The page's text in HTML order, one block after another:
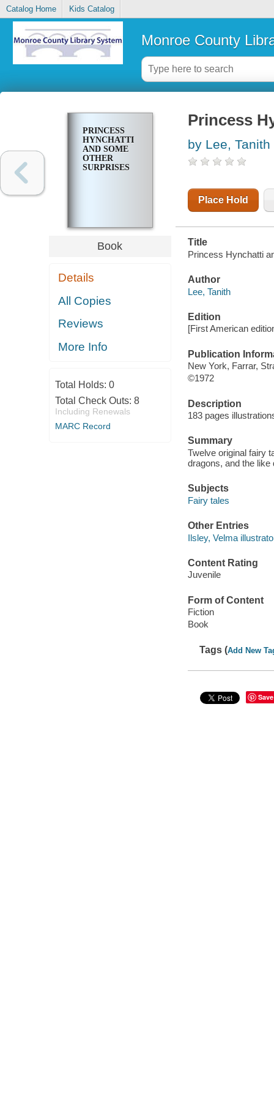
Catalog Home Kids Catalog
Monroe County
PRINCESS
HYNCHATTI
AND SOME
OTHER
SURPRISES
Book
Details
All Copies
Reviews
More Info
Total Holds: 0
Total Check Outs: 8
Including Renewals
MARC Record
Princess
by Lee, Tanith
Place Hold
Title
Princess Hynchatti
Author
Lee, Tanith
Edition
[First American
Publication
New York, Farrar,
©1972
Description
183 pages
Summary
Twelve original fairy
dragons, and the
Subjects
Fairy tales
Other Entries
Ilsley, Velma
Content Rating
Juvenile
Form of Content
Fiction
Book
Tags (Add New
Save